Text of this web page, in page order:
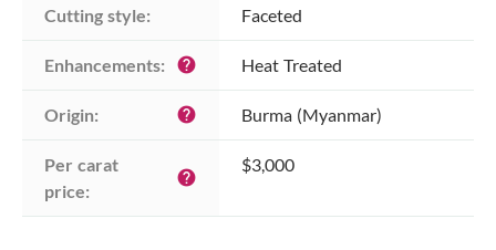
Cutting style: Faceted
Enhancements: help Heat Treated
Origin: help Burma (Myanmar)
Per carat
price:
help
$3,000